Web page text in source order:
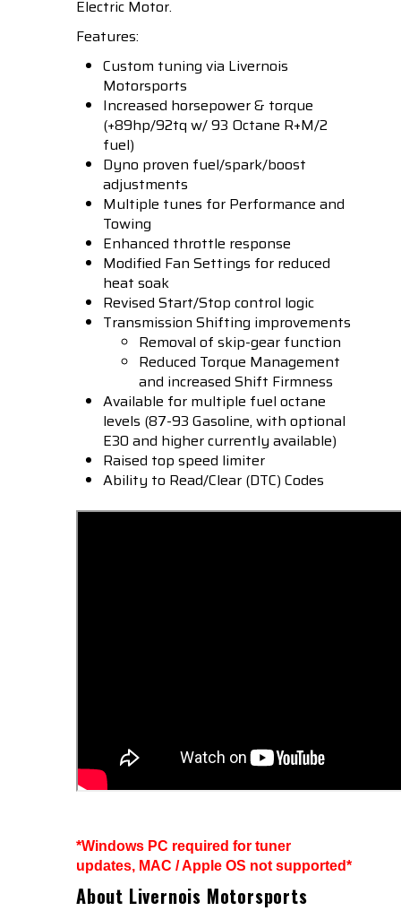
Electric Motor.
Features:
Custom tuning via Livernois
Motorsports
Increased horsepower & torque
(+89hp/92tq w/ 93 Octane R+M/2
fuel)
Dyno proven fuel/spark/boost
adjustments
Multiple tunes for Performance and
Towing
Enhanced throttle response
Modified Fan Settings for reduced
heat soak
Revised Start/Stop control logic
Transmission Shifting improvements
Removal of skip-gear function
Reduced Torque Management
and increased Shift Firmness
Available for multiple fuel octane
levels (87-93 Gasoline, with optional
E30 and higher currently available)
Raised top speed limiter
Ability to Read/Clear (DTC) Codes
*Windows PC required for tuner
updates, MAC / Apple OS not supported*
About Livernois Motorsports